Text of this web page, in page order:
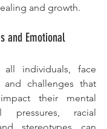
and growth.
and Emotional
individuals, face
and challenges that
their mental
pressures, racial
stereotypes can